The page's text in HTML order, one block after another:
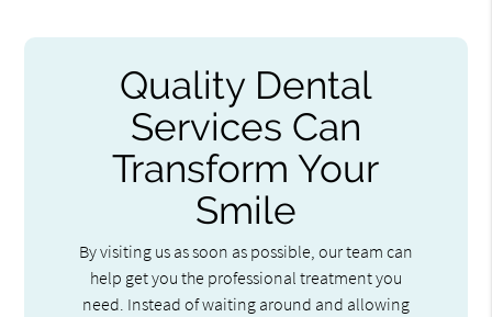
Quality Dental
Services Can
Transform Your
Smile
By visiting us as soon as possible, our team can
help get you the professional treatment you
need. Instead of waiting around and allowing